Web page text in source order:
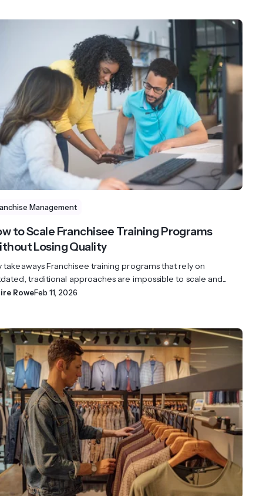
Management
to Scale Franchisee Training Programs
Losing Quality
takeaways Franchisee training programs that rely on
traditional approaches are impossible to scale and...
RoweFeb 11, 2026